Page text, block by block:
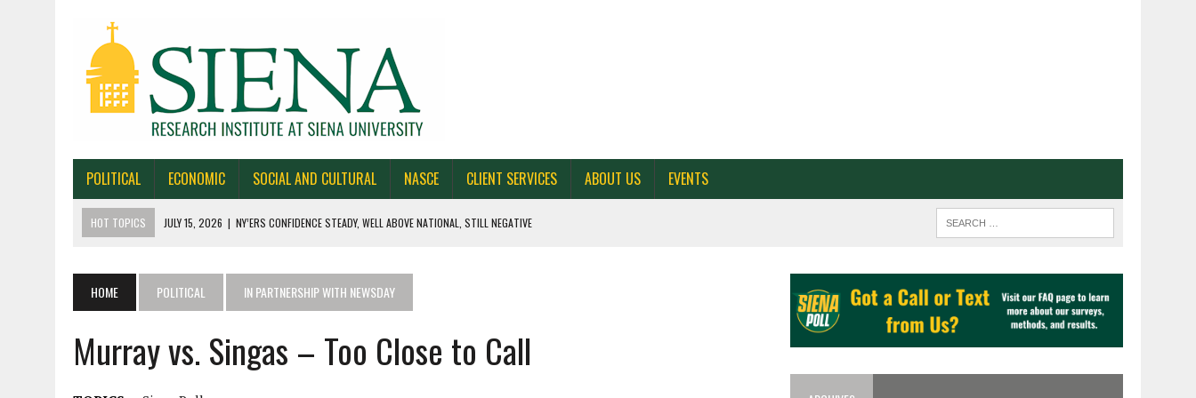
POLITICAL ECONOMIC SOCIAL AND CULTURAL NASCE CLIENT SERVICES ABOUT US EVENTS
HOT TOPICS JULY 15, 2026 | NY’ERS CONFIDENCE STEADY, WELL ABOVE NATIONAL, STILL NEGATIVE
JUNE 29, 2026 | NEW YORK TIMES/PRESS HERALD/SIENA POLL OF MAINE VOTERS
JULY 22, 2026
BY 39-22% NY’ERS SAY ONLINE SPORTS GAMBLING IS BAD FOR NEW YORK
HOME POLITICAL IN PARTNERSHIP WITH NEWSDAY
Murray vs. Singas – Too Close to Call